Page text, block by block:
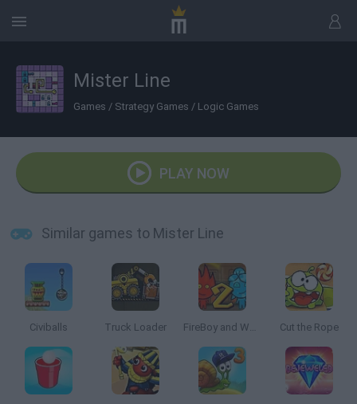
Mister Line
Games / Strategy Games / Logic Games
PLAY NOW
Similar games to Mister Line
Civiballs Truck Loader FireBoy and Watergirl 2: The Light Temple Cut the Rope